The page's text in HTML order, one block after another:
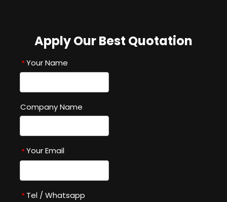
Apply Our Best Quotation
* Your Name
Company Name
* Your Email
* Tel / Whatsapp